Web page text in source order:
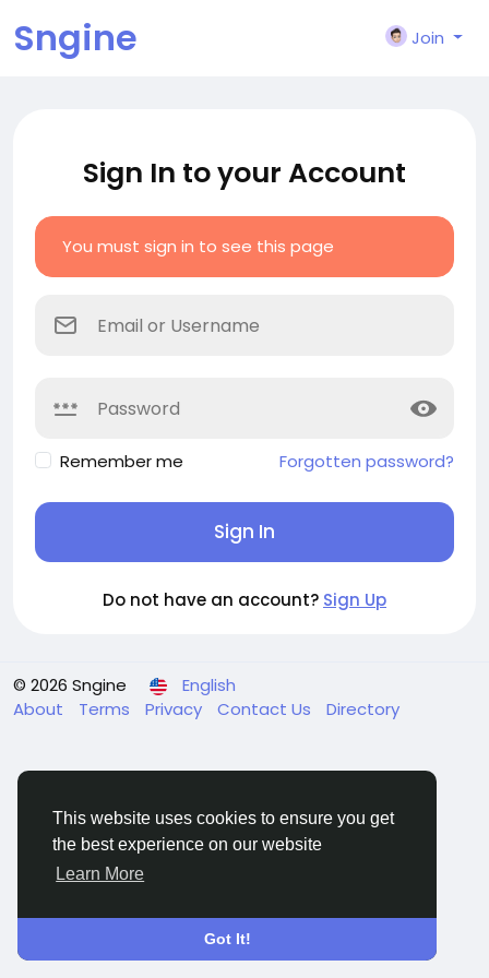
This website uses cookies to ensure you get
the best experience on our website
Learn More
Got It!
Sngine Join
Sign In to your Account
You must sign in to see this page
Remember me Forgotten password?
Sign In
Do not have an account? Sign Up
© 2026 Sngine
English
About
Terms Privacy Contact Us Directory